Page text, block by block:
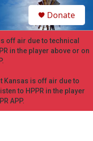
h
Donate
off air due to technical
in the player above or on
Kansas is off air due to
to HPPR in the player
APP.